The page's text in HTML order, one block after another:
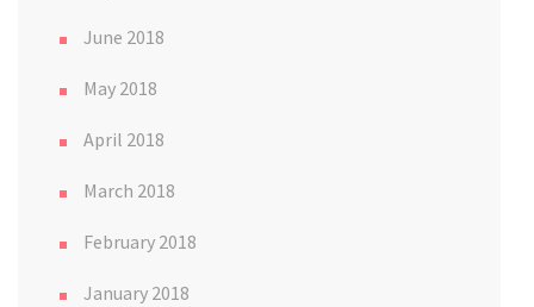
June 2018
May 2018
April 2018
March 2018
February 2018
January 2018